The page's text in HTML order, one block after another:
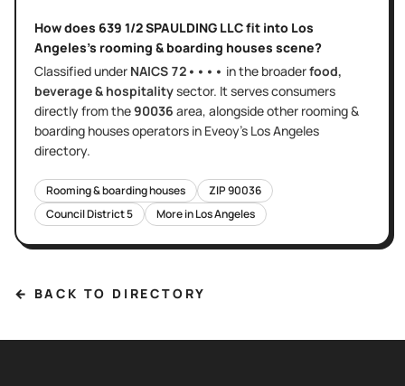
How does 639 1/2 SPAULDING LLCfit into Los
Angeles's rooming & boarding houses scene?
Classified under NAICS 72•••• in the broaderfood,
beverage & hospitalitysector. It servesconsumers
directlyfrom the90036 area, alongside other rooming &
boarding housesoperators in Eveoy's Los Angeles
directory.
Rooming & boarding houses ZIP90036
Council District5 More inLos Angeles
← BACK TO DIRECTORY